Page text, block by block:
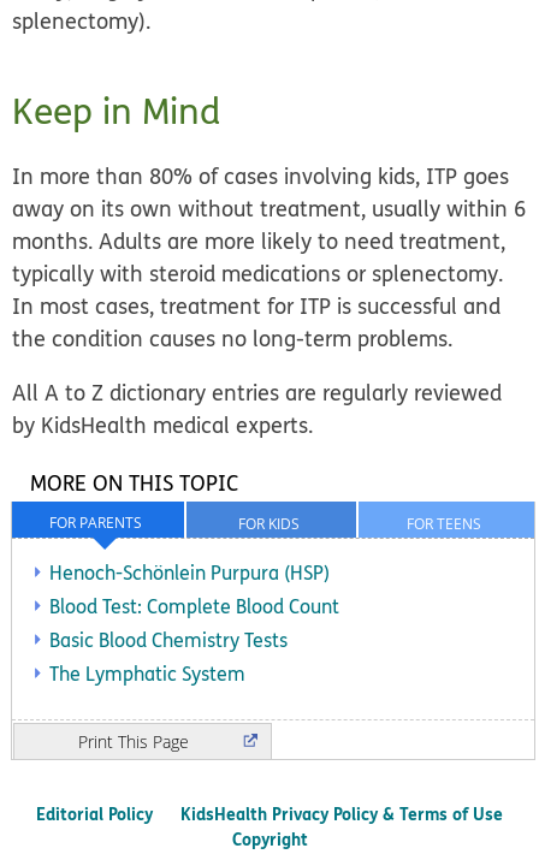
splenectomy).
Keep in Mind
In more than 80% of cases involving kids, ITP goes
away on its own without treatment, usually within 6
months. Adults are more likely to need treatment,
typically with steroid medications or splenectomy.
In most cases, treatment for ITP is successful and
the condition causes no long-term problems.
All A to Z dictionary entries are regularly reviewed
by KidsHealth medical experts.
FOR TEENS
FOR KIDS
FOR PARENTS
MORE ON THIS TOPIC
Henoch-Schönlein Purpura (HSP)
Blood Test: Complete Blood Count
Basic Blood Chemistry Tests
The Lymphatic System
Print
Editorial Policy
KidsHealth Privacy Policy & Terms of Use
Copyright